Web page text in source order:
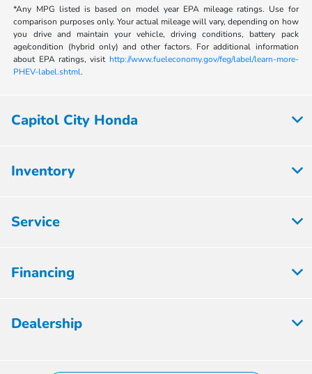
*Any MPG listed is based on model year EPA mileage ratings. Use for
comparison purposes only. Your actual mileage will vary, depending on how
you drive and maintain your vehicle, driving conditions, battery pack
age/condition (hybrid only) and other factors. For additional information
about EPA ratings, visit http://www.fueleconomy.gov/feg/label/learn-more-
PHEV-label.shtml.
Capitol City Honda
Inventory
Service
Financing
Dealership